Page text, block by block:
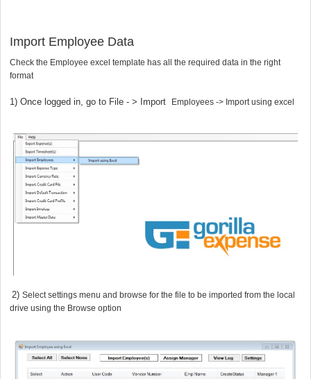
Import Employee Data
Check the Employee excel template has all the required data in the right
format
1) Once logged in, go to File - > Import Employees -> Import using excel
2) Select settings menu and browse for the file to be imported from the local
drive using the Browse option